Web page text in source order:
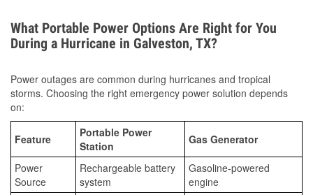
What Portable Power Options Are Right for You
During a Hurricane in Galveston, TX?
Power outages are common during hurricanes and tropical
storms. Choosing the right emergency power solution depends
on:
Feature
Portable Power
Station
Gas Generator
Power
Source
Rechargeable battery
system
Gasoline-powered
engine